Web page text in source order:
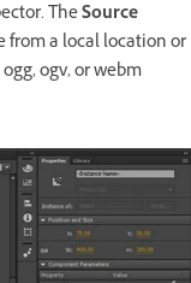
TheSource
from a local location or
ogv, or webm